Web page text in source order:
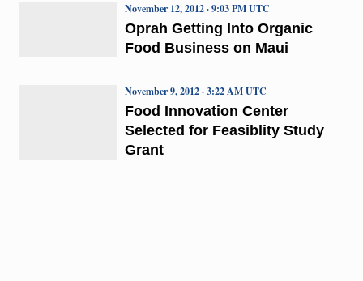
Oprah Getting Into Organic
Food Business on Maui
November 12, 2012 · 9:03 PM UTC
Food Innovation Center
Selected for Feasiblity Study
Grant
November 9, 2012 · 3:22 AM UTC